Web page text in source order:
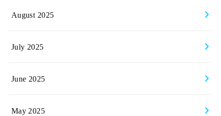
August 2025
July 2025
June 2025
May 2025